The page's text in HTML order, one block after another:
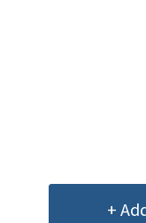
+